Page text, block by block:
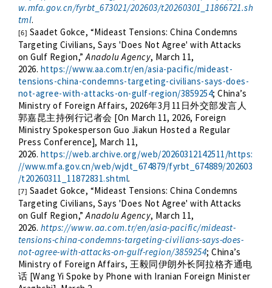
w.mfa.gov.cn/fyrbt_673021/202603/t20260301_11866721.sh
tml.
[6] Saadet Gokce, “Mideast Tensions: China Condemns
Targeting Civilians, Says 'Does Not Agree' with Attacks
on Gulf Region,”Anadolu Agency, March 11,
2026. https://www.aa.com.tr/en/asia-pacific/mideast-
tensions-china-condemns-targeting-civilians-says-does-
not-agree-with-attacks-on-gulf-region/3859254; China’s
Ministry of Foreign Affairs, 2026年3 月 11 日外交部发言人
郭嘉昆主持例行记者会 [On March 11, 2026, Foreign
Ministry Spokesperson Guo Jiakun Hosted a Regular
Press Conference], March 11,
2026. https://web.archive.org/web/20260312142511/https:
//www.mfa.gov.cn/web/wjdt_674879/fyrbt_674889/202603
/t20260311_11872831.shtml.
[7] Saadet Gokce, “Mideast Tensions: China Condemns
Targeting Civilians, Says 'Does Not Agree' with Attacks
on Gulf Region,”Anadolu Agency, March 11,
2026. https://www.aa.com.tr/en/asia-pacific/mideast-
tensions-china-condemns-targeting-civilians-says-does-
not-agree-with-attacks-on-gulf-region/3859254; China’s
Ministry of Foreign Affairs,王毅同伊朗外长阿拉格齐通电
话 [Wang Yi Spoke by Phone with Iranian Foreign Minister